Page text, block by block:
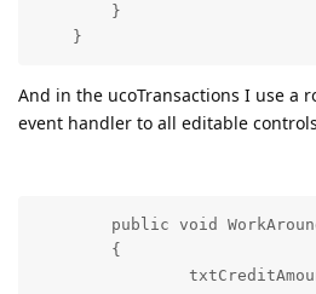
        }
And in the ucoTransactions I use a
event handler to all editable controls
public void
        {